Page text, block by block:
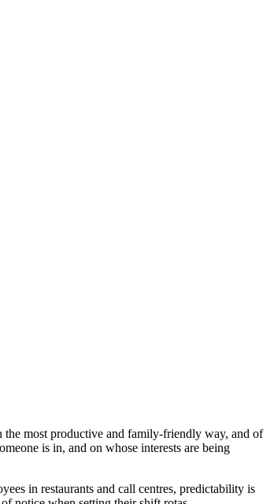
most productive and family-friendly way, and of
is in, and on whose interests are being
in restaurants and call centres, predictability is